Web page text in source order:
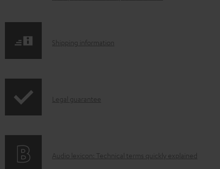
l
c
n
S
p
i
Shipping information
I
r
Legal guarantee
A
Audio lexicon: Technical terms quickly explained